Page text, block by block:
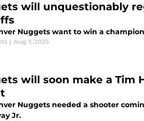
will unquestionably
Nuggets want to win a
| Aug 7, 2025
will soon make a Tim
Nuggets needed a shooter
Jr.